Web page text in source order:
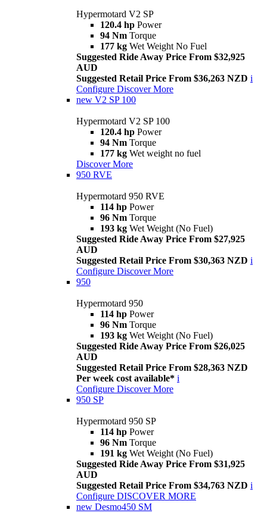
Hypermotard V2 SP
120.4 hp Power
94 Nm Torque
177 kg Wet Weight No Fuel
Suggested Ride Away Price From $32,925
AUD
Suggested Retail Price From $36,263 NZD i
Configure Discover More
new V2 SP 100
Hypermotard V2 SP 100
120.4 hp Power
94 Nm Torque
177 kg Wet weight no fuel
Discover More
950 RVE
Hypermotard 950 RVE
114 hp Power
96 Nm Torque
193 kg Wet Weight (No Fuel)
Suggested Ride Away Price From $27,925
AUD
Suggested Retail Price From $30,363 NZD i
Configure Discover More
950
Hypermotard 950
114 hp Power
96 Nm Torque
193 kg Wet Weight (No Fuel)
Suggested Ride Away Price From $26,025
AUD
Suggested Retail Price From $28,363 NZD
Per week cost available* i
Configure Discover More
950 SP
Hypermotard 950 SP
114 hp Power
96 Nm Torque
191 kg Wet Weight (No Fuel)
Suggested Ride Away Price From $31,925
AUD
Suggested Retail Price From $34,763 NZD i
Configure DISCOVER MORE
new Desmo450 SM